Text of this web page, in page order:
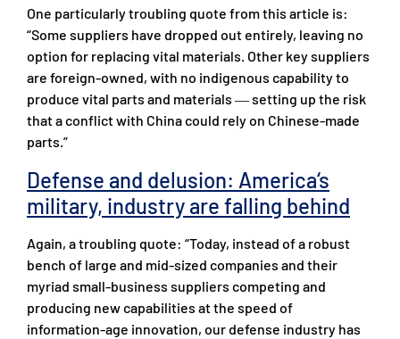
One particularly troubling quote from this article is:
“Some suppliers have dropped out entirely, leaving no
option for replacing vital materials. Other key suppliers
are foreign-owned, with no indigenous capability to
produce vital parts and materials ― setting up the risk
that a conflict with China could rely on Chinese-made
parts.”
Defense and delusion: America‘s
military, industry are falling behind
Again, a troubling quote: “Today, instead of a robust
bench of large and mid-sized companies and their
myriad small-business suppliers competing and
producing new capabilities at the speed of
information-age innovation, our defense industry has